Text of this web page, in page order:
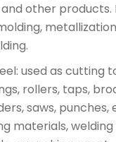
other products.
used as cutting
rollers, taps,
saws, punches,
materials, welding